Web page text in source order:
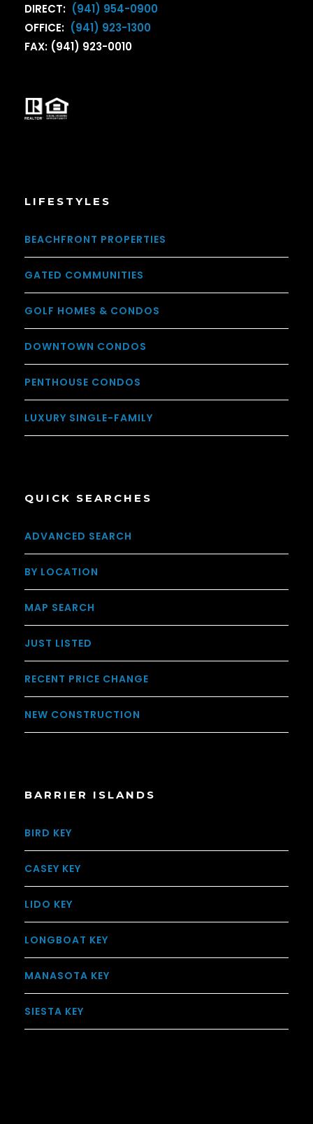
DIRECT: (941) 954-0900
OFFICE: (941) 923-1300
FAX: (941) 923-0010
LIFESTYLES
BEACHFRONT PROPERTIES
GATED COMMUNITIES
GOLF HOMES & CONDOS
DOWNTOWN CONDOS
PENTHOUSE CONDOS
LUXURY SINGLE-FAMILY
QUICK SEARCHES
ADVANCED SEARCH
BY LOCATION
MAP SEARCH
JUST LISTED
RECENT PRICE CHANGE
NEW CONSTRUCTION
BARRIER ISLANDS
BIRD KEY
CASEY KEY
LIDO KEY
LONGBOAT KEY
MANASOTA KEY
SIESTA KEY